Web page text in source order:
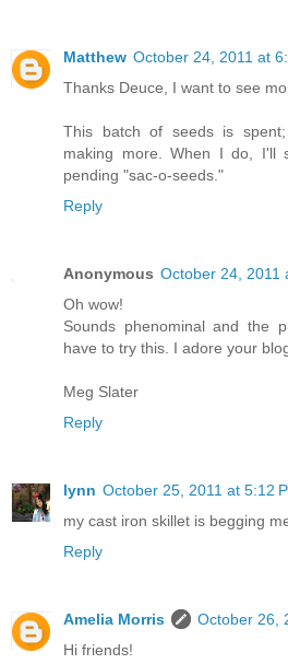
Matthew October 24, 2011 at
Thanks Deuce, I want to see
This batch of seeds is
making more. When I do, I'll
pending "sac-o-seeds."
Reply
Anonymous October 24, 2011
Oh wow!
Sounds phenominal and the
have to try this. I adore your
Meg Slater
Reply
lynn October 25, 2011 at 5:12
my cast iron skillet is begging
Reply
Amelia Morris
October 26,
Hi friends!